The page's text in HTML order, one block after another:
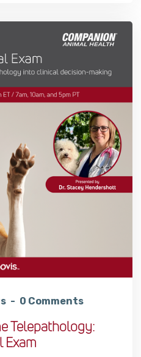
0 Comments
Telepathology:
Exam